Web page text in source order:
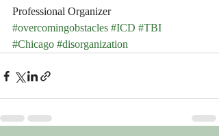
Professional Organizer
#overcomingobstacles #ICD #TBI
#Chicago #disorganization